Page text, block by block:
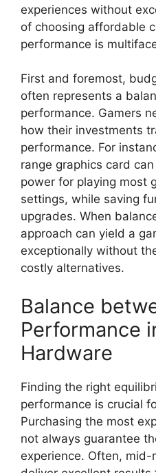
experiences without
of choosing affordable
performance is
First and foremost,
often represents a
performance. Gamers
how their investments
performance. For
range graphics card
power for playing most
settings, while saving
upgrades. When
approach can yield a
exceptionally without
costly alternatives.
Balance
Performance
Hardware
Finding the right
performance is crucial
Purchasing the most
not always guarantee
experience. Often, mid-